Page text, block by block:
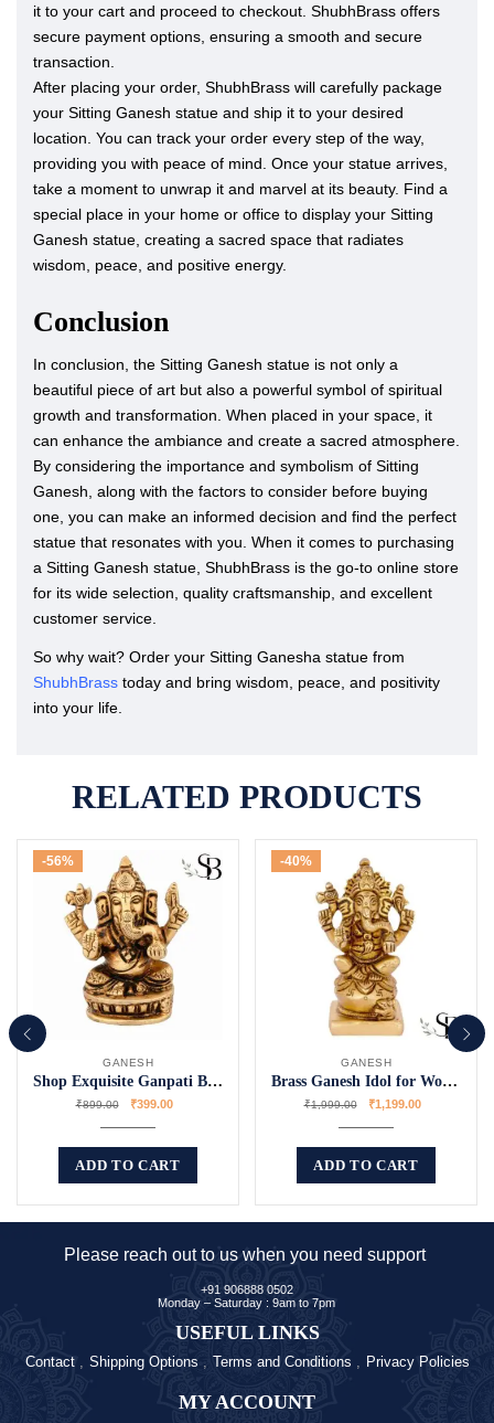
it to your cart and proceed to checkout. ShubhBrass offers
secure payment options, ensuring a smooth and secure
transaction.
After placing your order, ShubhBrass will carefully package
your Sitting Ganesh statue and ship it to your desired
location. You can track your order every step of the way,
providing you with peace of mind. Once your statue arrives,
take a moment to unwrap it and marvel at its beauty. Find a
special place in your home or office to display your Sitting
Ganesh statue, creating a sacred space that radiates
wisdom, peace, and positive energy.
Conclusion
In conclusion, the Sitting Ganesh statue is not only a
beautiful piece of art but also a powerful symbol of spiritual
growth and transformation. When placed in your space, it
can enhance the ambiance and create a sacred atmosphere.
By considering the importance and symbolism of Sitting
Ganesh, along with the factors to consider before buying
one, you can make an informed decision and find the perfect
statue that resonates with you. When it comes to purchasing
a Sitting Ganesh statue, ShubhBrass is the go-to online store
for its wide selection, quality craftsmanship, and excellent
customer service.
So why wait? Order your Sitting Ganesha statue from
ShubhBrass today and bring wisdom, peace, and positivity
into your life.
RELATED PRODUCTS
-56%
GANESH
Shop Exquisite Ganpati Bappa Murti Online
₹899.00 ₹399.00
ADD TO CART
-40%
GANESH
Brass Ganesh Idol for Worship
₹1,999.00 ₹1,199.00
ADD TO CART
Please reach out to us when you need support
+91 906888 0502
Monday – Saturday : 9am to 7pm
USEFUL LINKS
Contact Shipping Options Terms and Conditions Privacy Policies
MY ACCOUNT